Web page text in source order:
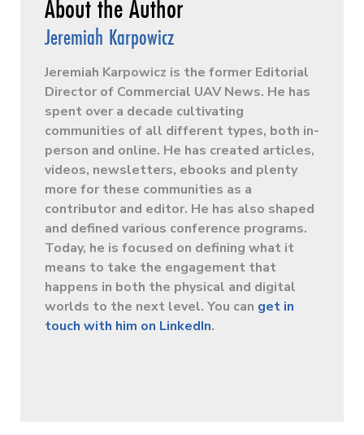
Jeremiah Karpowicz
Jeremiah Karpowicz is the former Editorial
Director of Commercial UAV News. He has
spent over a decade cultivating
communities of all different types, both in-
person and online. He has created articles,
videos, newsletters, ebooks and plenty
more for these communities as a
contributor and editor. He has also shaped
and defined various conference programs.
Today, he is focused on defining what it
means to take the engagement that
happens in both the physical and digital
worlds to the next level. You can get in
touch with him on LinkedIn.